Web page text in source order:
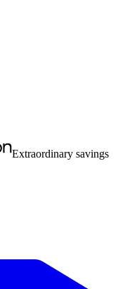
Extraordinary savings